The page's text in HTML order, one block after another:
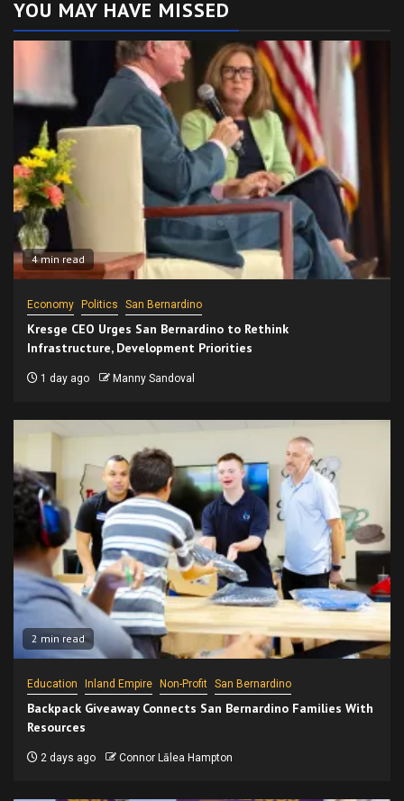
YOU MAY HAVE MISSED
4 min read
Economy Politics San Bernardino
Kresge CEO Urges San Bernardino to Rethink
Infrastructure, Development Priorities
1 day ago Manny Sandoval
2 min read
Education Inland Empire Non-Profit San Bernardino
Backpack Giveaway Connects San Bernardino Families With
Resources
2 days ago Connor Lālea Hampton